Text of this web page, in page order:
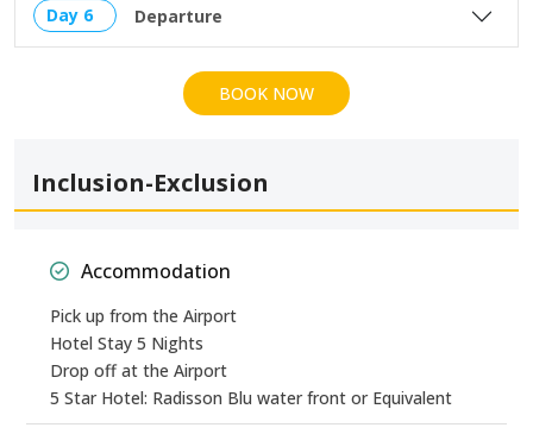
Day 6 Departure
BOOK NOW
Inclusion-Exclusion
Accommodation
Pick up from the Airport
Hotel Stay 5 Nights
Drop off at the Airport
5 Star Hotel: Radisson Blu water front or Equivalent